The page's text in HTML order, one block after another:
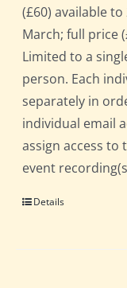
(£60) available to
March; full price
Limited to a
person. Each
separately in
individual email
assign access
event
Details